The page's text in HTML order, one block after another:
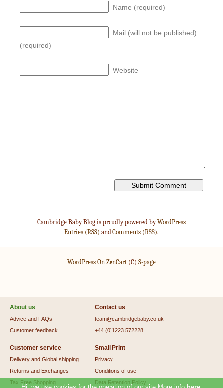
Name (required)
Mail (will not be published)
(required)
Website
Cambridge Baby Blog is proudly powered byWordPress
Entries (RSS) and Comments (RSS).
WordPress On ZenCart (C) S-page
About us
Advice and FAQs
Customer feedback
Contact us
team@cambridgebaby.co.uk
+44 (0)1223 572228
Customer service
Delivery and Global shipping
Returns and Exchanges
Tax Free Shopping
Small Print
Privacy
Conditions of use
Data Retention Policy